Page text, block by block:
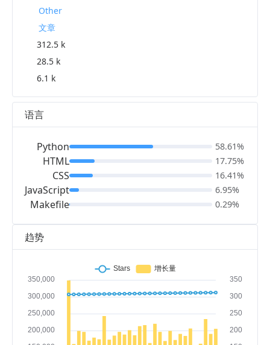
趋势
Other
文章
312.5 k
28.5 k
6.1 k
语言
Python
HTML
CSS
JavaScript
Makefile
58.61%
17.75%
16.41%
6.95%
0.29%